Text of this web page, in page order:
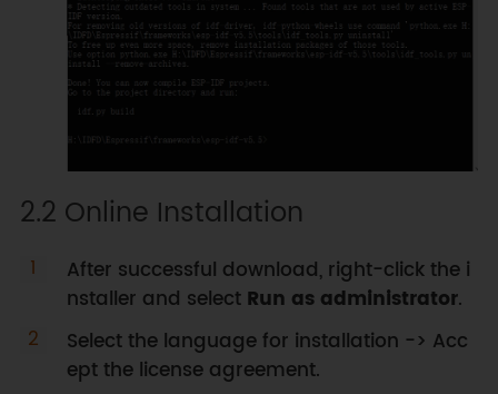
2.2 Online Installation
After successful download, right-click the i
nstaller and select Run as administrator.
Select the language for installation -> Acc
ept the license agreement.